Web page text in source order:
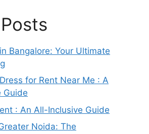
Bangalore: Your Ultimate
for Rent Near Me : A
Guide
: An All-Inclusive Guide
Noida: The